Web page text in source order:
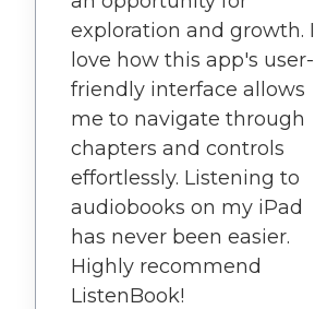
exploration and growth. I
love how this app's user-
friendly interface allows
me to navigate through
chapters and controls
effortlessly. Listening to
audiobooks on my iPad
has never been easier.
Highly recommend
ListenBook!